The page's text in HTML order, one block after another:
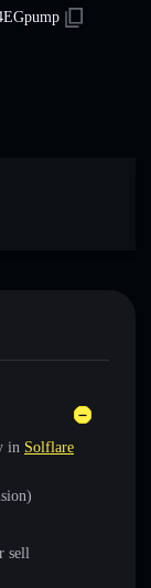
in Solflare
sell